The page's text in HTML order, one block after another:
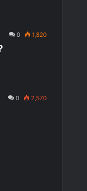
0 1,820
0 2,570